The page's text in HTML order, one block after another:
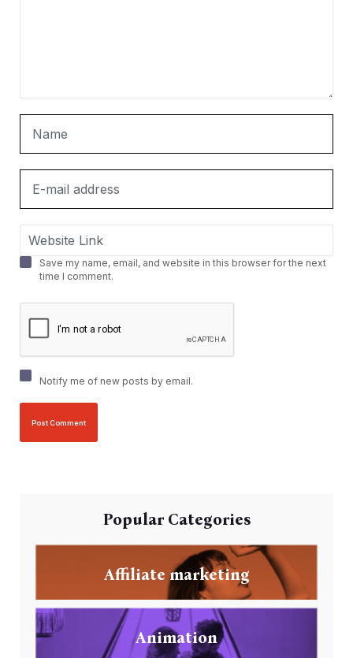
Save my name, email, and website in this browser for the next
time I comment.
Notify me of new posts by email.
Popular Categories
Affiliate marketing
Animation